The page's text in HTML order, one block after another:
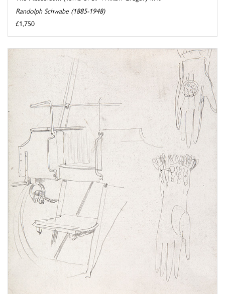
Randolph Schwabe (1885-1948)
£1,750